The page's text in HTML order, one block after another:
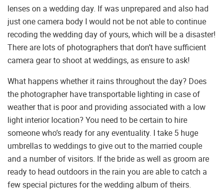
lenses on a wedding day. If was unprepared and also had
just one camera body I would not be not able to continue
recoding the wedding day of yours, which will be a disaster!
There are lots of photographers that don’t have sufficient
camera gear to shoot at weddings, as ensure to ask!
What happens whether it rains throughout the day? Does
the photographer have transportable lighting in case of
weather that is poor and providing associated with a low
light interior location? You need to be certain to hire
someone who’s ready for any eventuality. I take 5 huge
umbrellas to weddings to give out to the married couple
and a number of visitors. If the bride as well as groom are
ready to head outdoors in the rain you are able to catch a
few special pictures for the wedding album of theirs.